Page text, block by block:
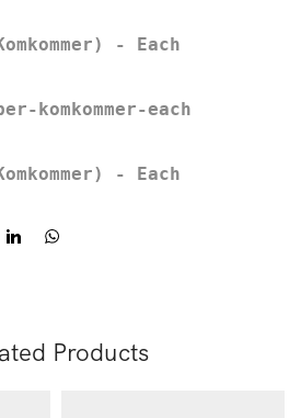
- Each
komkommer-each
- Each
Products